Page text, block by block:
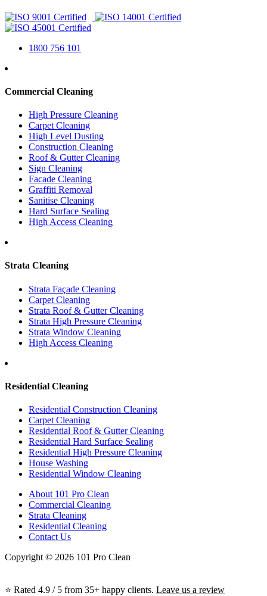
1800 756 101
Commercial Cleaning
High Pressure Cleaning
Carpet Cleaning
High Level Dusting
Construction Cleaning
Roof & Gutter Cleaning
Sign Cleaning
Facade Cleaning
Graffiti Removal
Sanitise Cleaning
Hard Surface Sealing
High Access Cleaning
Strata Cleaning
Strata Façade Cleaning
Carpet Cleaning
Strata Roof & Gutter Cleaning
Strata High Pressure Cleaning
Strata Window Cleaning
High Access Cleaning
Residential Cleaning
Residential Construction Cleaning
Carpet Cleaning
Residential Roof & Gutter Cleaning
Residential Hard Surface Sealing
Residential High Pressure Cleaning
House Washing
Residential Window Cleaning
About 101 Pro Clean
Commercial Cleaning
Strata Cleaning
Residential Cleaning
Contact Us
Copyright © 2026 101 Pro Clean
⭐ Rated 4.9 / 5 from 35+ happy clients. Leave us a review